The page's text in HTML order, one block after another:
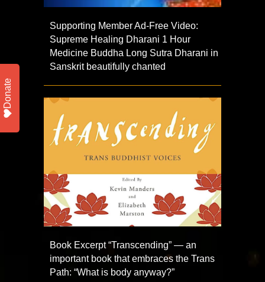
Supporting Member Ad-Free Video:
Supreme Healing Dharani 1 Hour
Medicine Buddha Long Sutra Dharani in
Sanskrit beautifully chanted
Book Excerpt “Transcending” — an
important book that embraces the Trans
Path: “What is body anyway?”
Donate